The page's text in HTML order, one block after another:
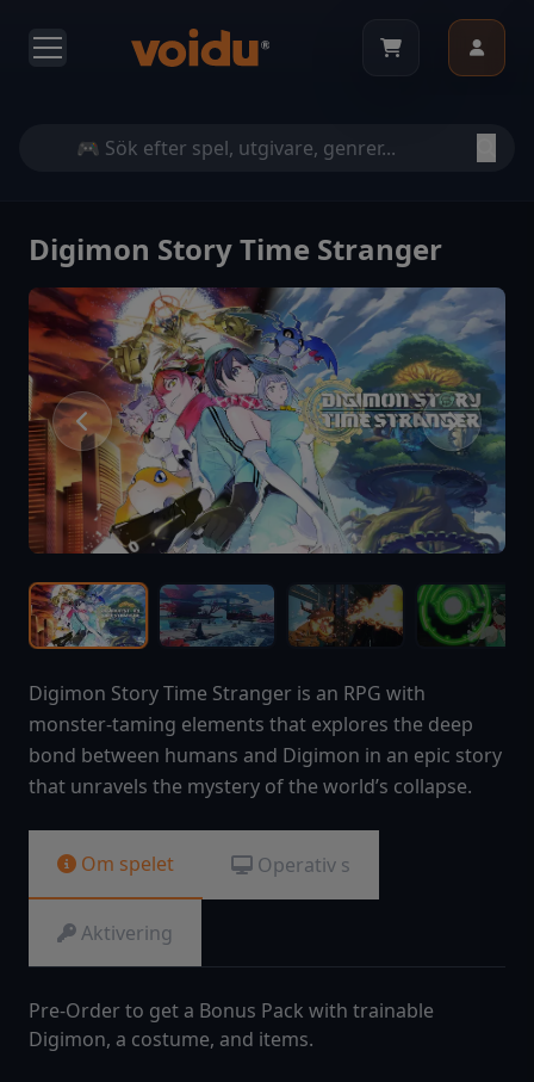
Digimon Story Time Stranger
Digimon Story Time Stranger is an RPG with
monster-taming elements that explores the deep
bond between humans and Digimon in an epic story
that unravels the mystery of the world’s collapse.
Om spelet Operativ s
Aktivering
Pre-Order to get a Bonus Pack with trainable
Digimon, a costume, and items.